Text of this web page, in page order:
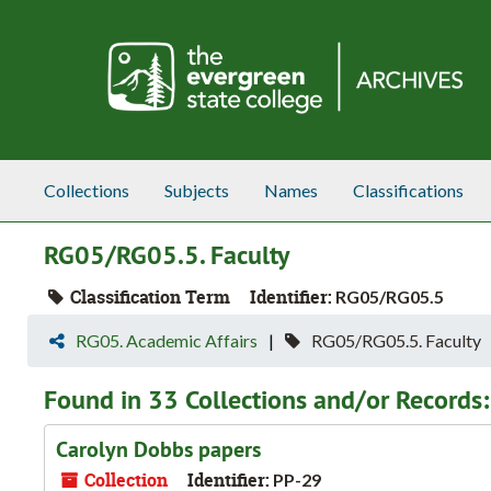
Collections Subjects Names Classifications
RG05/RG05.5. Faculty
Classification Term Identifier: RG05/RG05.5
RG05. Academic Affairs RG05/RG05.5. Faculty
Found in 33 Collections and/or Records:
Carolyn Dobbs papers
Collection Identifier: PP-29